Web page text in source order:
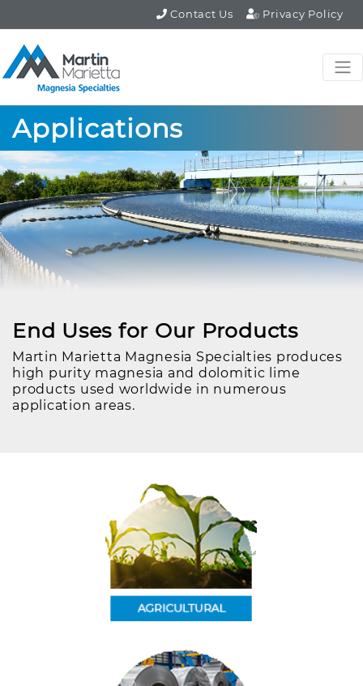
Contact Us Privacy Policy
Applications
End Uses for Our Products
Martin Marietta Magnesia Specialties produces
high purity magnesia and dolomitic lime
products used worldwide in numerous
application areas.